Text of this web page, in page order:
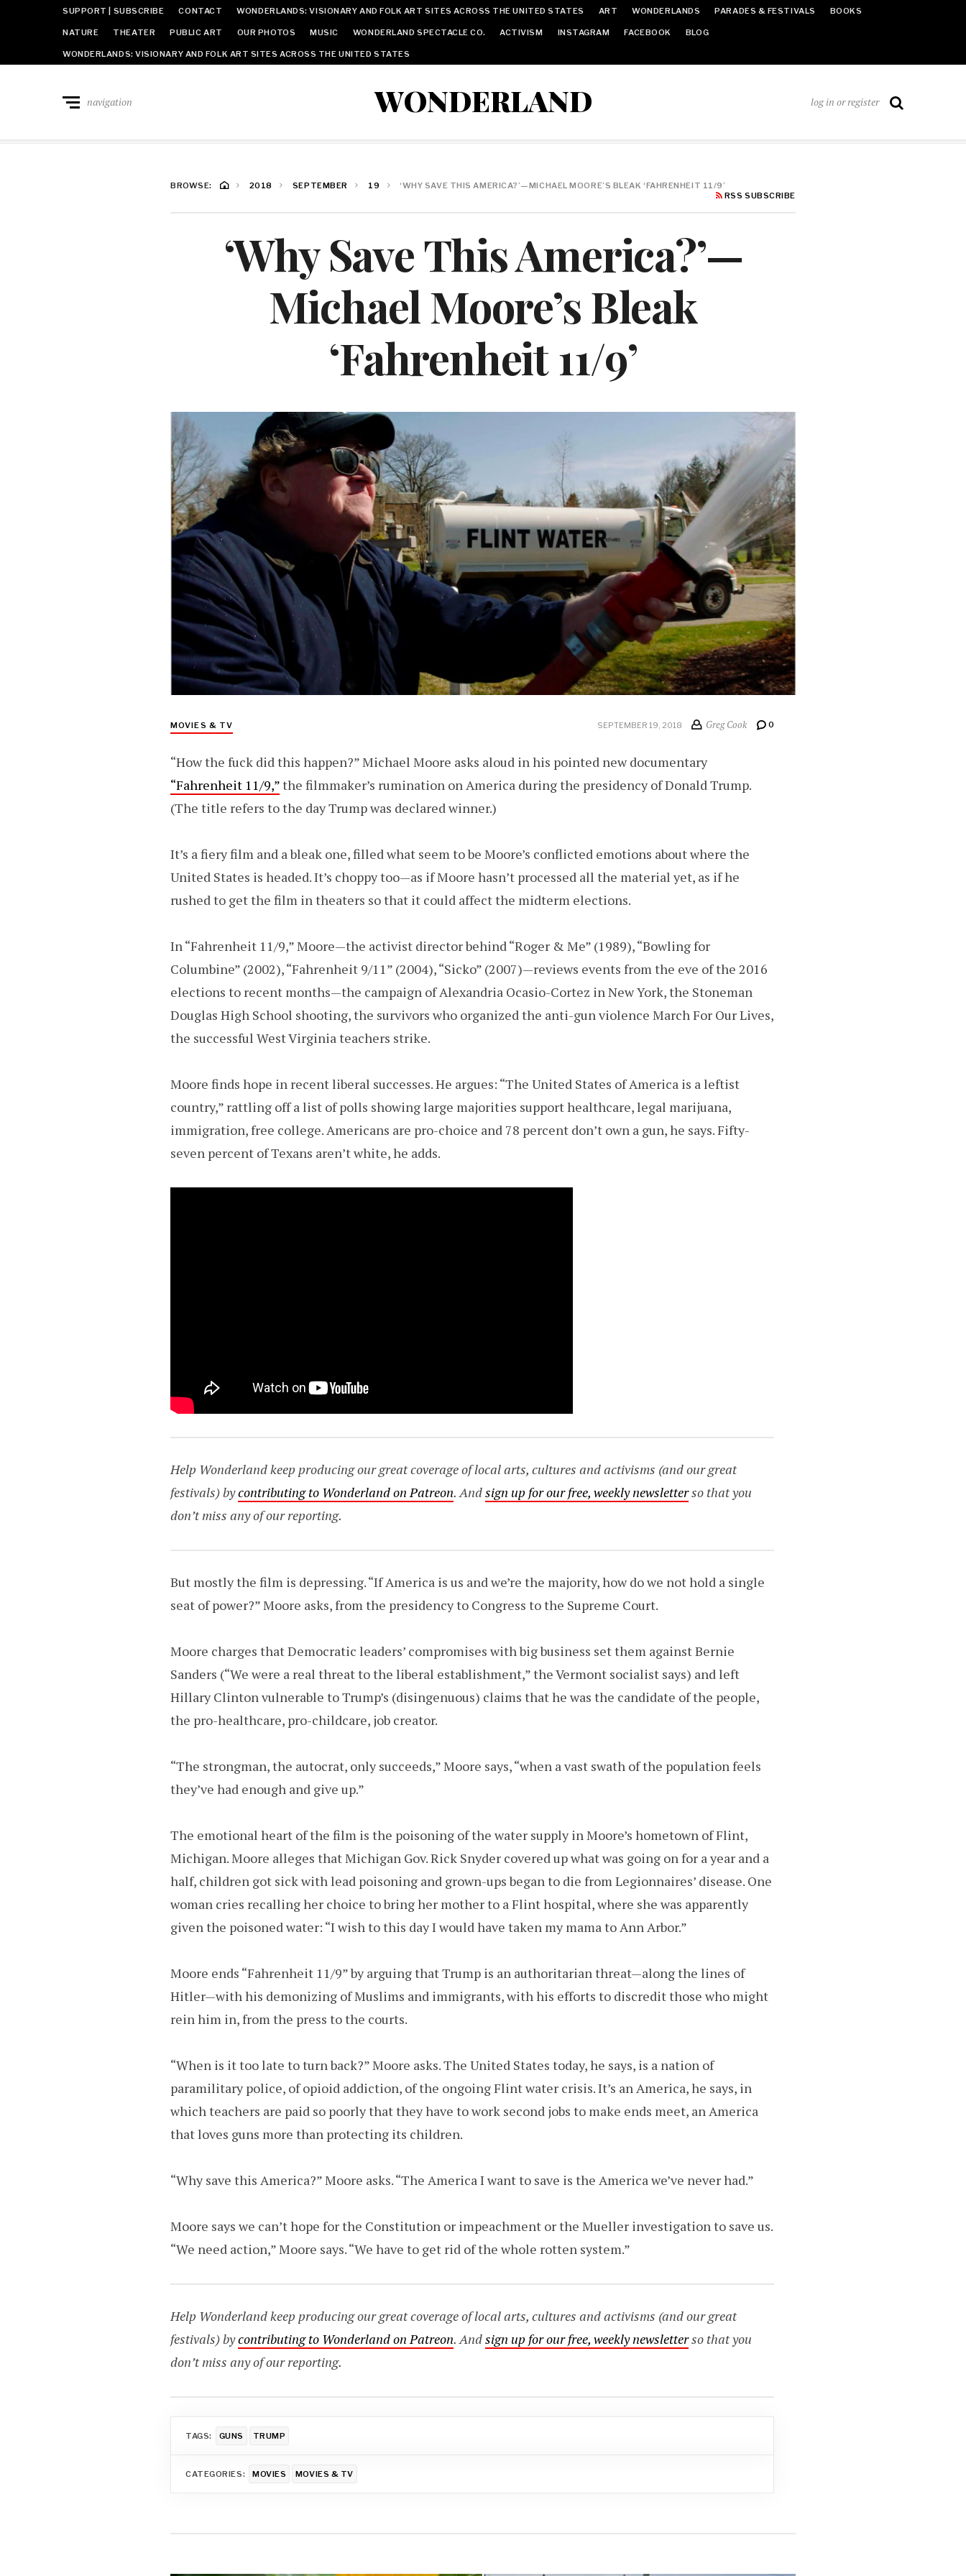
SUPPORT | SUBSCRIBE CONTACT WONDERLANDS: VISIONARY AND FOLK ART SITES ACROSS THE UNITED STATES ART WONDERLANDS PARADES & FESTIVALS BOOKS
NATURE THEATER PUBLIC ART OUR PHOTOS MUSIC WONDERLAND SPECTACLE CO. ACTIVISM INSTAGRAM FACEBOOK BLOG
WONDERLANDS: VISIONARY AND FOLK ART SITES ACROSS THE UNITED STATES
WONDERLAND
navigation log in or register
BROWSE: 2018 SEPTEMBER 19
‘WHY SAVE THIS AMERICA?’—MICHAEL MOORE’S BLEAK ‘FAHRENHEIT 11/9’
RSS SUBSCRIBE
‘Why Save This America?’—
Michael Moore’s Bleak
‘Fahrenheit 11/9’
MOVIES & TV SEPTEMBER 19, 2018 Greg Cook 0
“How the fuck did this happen?” Michael Moore asks aloud in his pointed new documentary
“Fahrenheit 11/9,”the filmmaker’s rumination on America during the presidency of Donald Trump.
(The title refers to the day Trump was declared winner.)
It’s a fiery film and a bleak one, filled what seem to be Moore’s conflicted emotions about where the
United States is headed. It’s choppy too—as if Moore hasn’t processed all the material yet, as if he
rushed to get the film in theaters so that it could affect the midterm elections.
In “Fahrenheit 11/9,” Moore—the activist director behind “Roger & Me” (1989), “Bowling for
Columbine” (2002), “Fahrenheit 9/11” (2004), “Sicko” (2007)—reviews events from the eve of the 2016
elections to recent months—the campaign of Alexandria Ocasio-Cortez in New York, the Stoneman
Douglas High School shooting, the survivors who organized the anti-gun violence March For Our Lives,
the successful West Virginia teachers strike.
Moore finds hope in recent liberal successes. He argues: “The United States of America is a leftist
country,” rattling off a list of polls showing large majorities support healthcare, legal marijuana,
immigration, free college. Americans are pro-choice and 78 percent don’t own a gun, he says. Fifty-
seven percent of Texans aren’t white, he adds.
Help Wonderland keep producing our great coverage of local arts, cultures and activisms (and our great
festivals) bycontributing to Wonderland on Patreon. Andsign up for our free, weekly newsletterso that you
don’t miss any of our reporting.
But mostly the film is depressing. “If America is us and we’re the majority, how do we not hold a single
seat of power?” Moore asks, from the presidency to Congress to the Supreme Court.
Moore charges that Democratic leaders’ compromises with big business set them against Bernie
Sanders (“We were a real threat to the liberal establishment,” the Vermont socialist says) and left
Hillary Clinton vulnerable to Trump’s (disingenuous) claims that he was the candidate of the people,
the pro-healthcare, pro-childcare, job creator.
“The strongman, the autocrat, only succeeds,” Moore says, “when a vast swath of the population feels
they’ve had enough and give up.”
The emotional heart of the film is the poisoning of the water supply in Moore’s hometown of Flint,
Michigan. Moore alleges that Michigan Gov. Rick Snyder covered up what was going on for a year and a
half, children got sick with lead poisoning and grown-ups began to die from Legionnaires’ disease. One
woman cries recalling her choice to bring her mother to a Flint hospital, where she was apparently
given the poisoned water: “I wish to this day I would have taken my mama to Ann Arbor.”
Moore ends “Fahrenheit 11/9” by arguing that Trump is an authoritarian threat—along the lines of
Hitler—with his demonizing of Muslims and immigrants, with his efforts to discredit those who might
rein him in, from the press to the courts.
“When is it too late to turn back?” Moore asks. The United States today, he says, is a nation of
paramilitary police, of opioid addiction, of the ongoing Flint water crisis. It’s an America, he says, in
which teachers are paid so poorly that they have to work second jobs to make ends meet, an America
that loves guns more than protecting its children.
“Why save this America?” Moore asks. “The America I want to save is the America we’ve never had.”
Moore says we can’t hope for the Constitution or impeachment or the Mueller investigation to save us.
“We need action,” Moore says. “We have to get rid of the whole rotten system.”
Help Wonderland keep producing our great coverage of local arts, cultures and activisms (and our great
festivals) bycontributing to Wonderland on Patreon. Andsign up for our free, weekly newsletterso that you
don’t miss any of our reporting.
TAGS: GUNS TRUMP
CATEGORIES: MOVIES MOVIES & TV